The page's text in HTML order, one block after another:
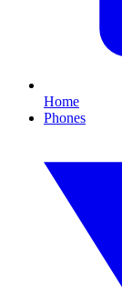
Home
Phones